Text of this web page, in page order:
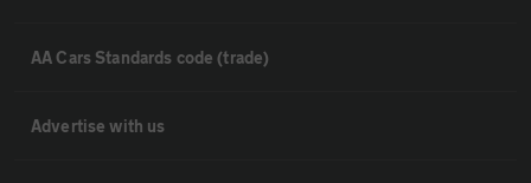
AA Cars Standards code (trade)
Advertise with us